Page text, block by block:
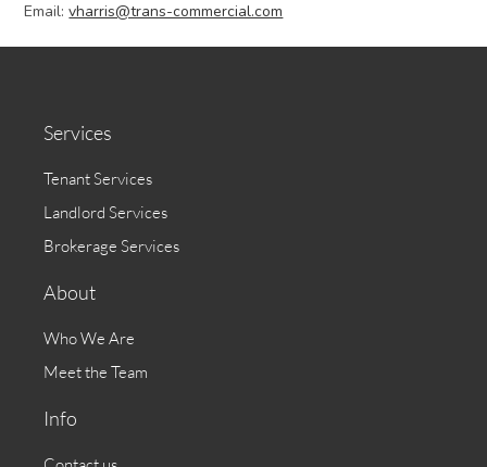
Email:vharris@trans-commercial.com
Services
Tenant Services
Landlord Services
Brokerage Services
About
Who We Are
Meet the Team
Info